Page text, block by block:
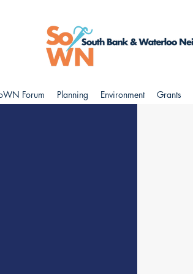
Forum Planning Environment Grants